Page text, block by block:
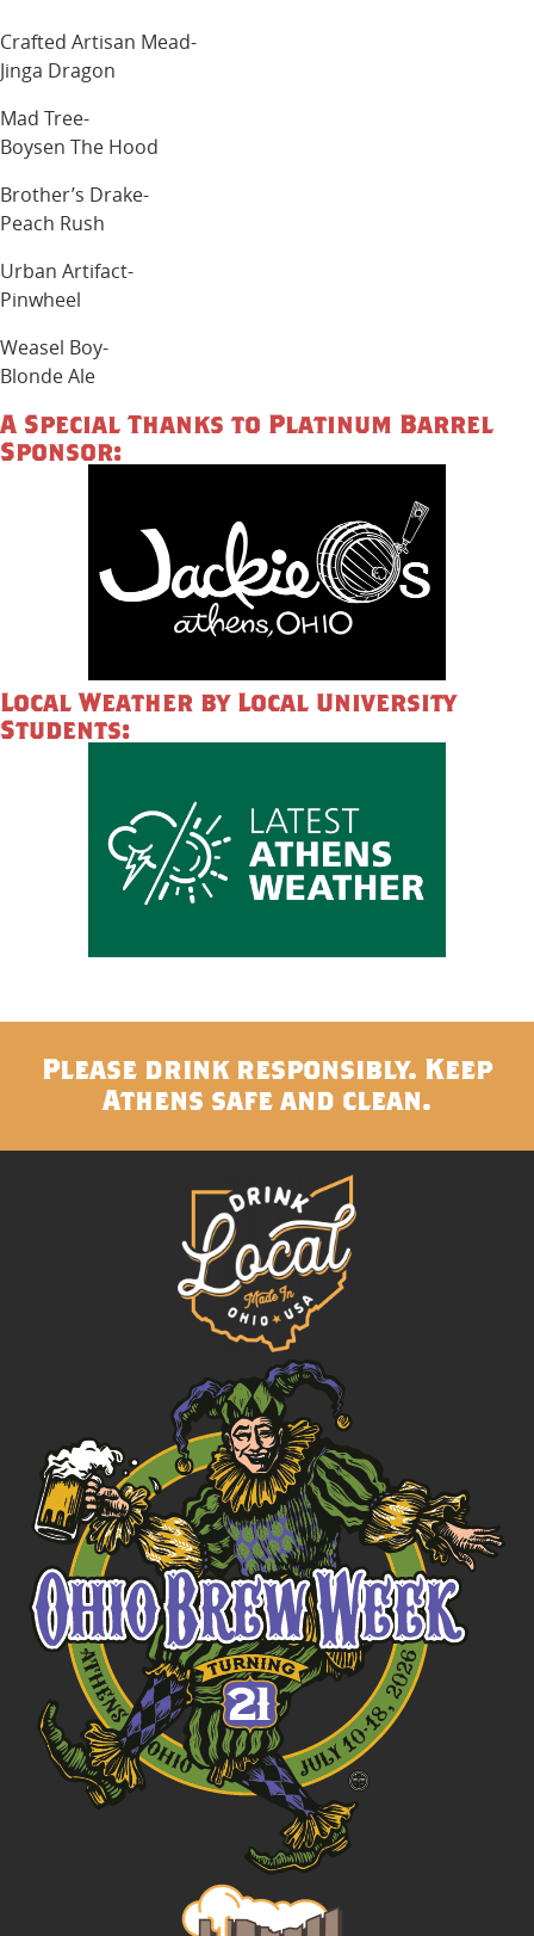
Crafted Artisan Mead-
Jinga Dragon
Mad Tree-
Boysen The Hood
Brother’s Drake-
Peach Rush
Urban Artifact-
Pinwheel
Weasel Boy-
Blonde Ale
A Special Thanks to Platinum Barrel
Sponsor:
Local Weather by Local University
Students:
Please drink responsibly. Keep
Athens safe and clean.